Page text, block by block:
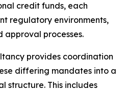
credit funds, each
regulatory environments,
approval processes.
provides coordination
differing mandates into a
structure. This includes